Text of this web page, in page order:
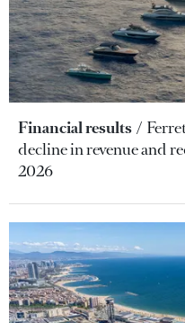
Financial results
decline in revenue and
2026